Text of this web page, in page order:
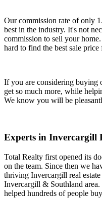
Our commission rate of only
best in the industry. It's not
commission to sell your
hard to find the best sale
If you are considering buying
get so much more, while
We know you will be
Experts in Invercargill
Total Realty first opened its
on the team. Since then we
thriving Invercargill real
Invercargill & Southland
helped hundreds of people